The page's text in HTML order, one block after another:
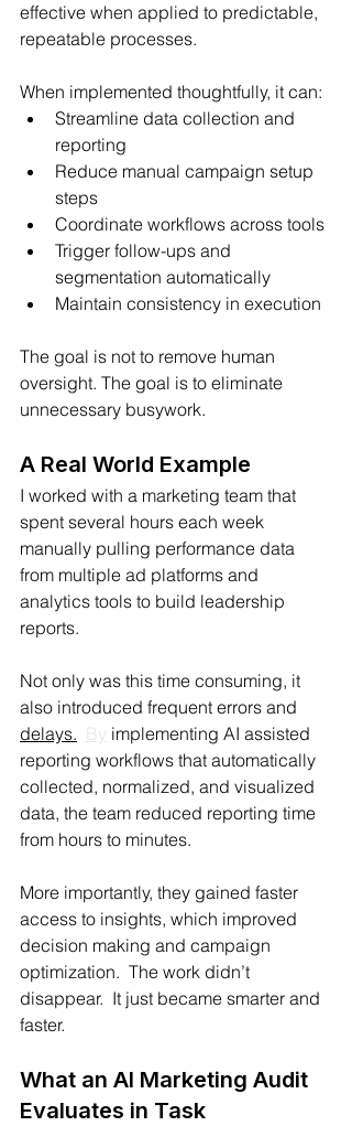
effective when applied to predictable,
repeatable processes.
When implemented thoughtfully, it can:
Streamline data collection and
reporting
Reduce manual campaign setup
steps
Coordinate workflows across tools
Trigger follow-ups and
segmentation automatically
Maintain consistency in execution
The goal is not to remove human
oversight. The goal is to eliminate
unnecessary busywork.
A Real World Example
I worked with a marketing team that
spent several hours each week
manually pulling performance data
from multiple ad platforms and
analytics tools to build leadership
reports.
Not only was this time consuming, it
also introduced frequent errors and
delays. By implementing AI assisted
reporting workflows that automatically
collected, normalized, and visualized
data, the team reduced reporting time
from hours to minutes.
More importantly, they gained faster
access to insights, which improved
decision making and campaign
optimization.  The work didn’t
disappear.  It just became smarter and
faster.
What an AI Marketing Audit
Evaluates in Task